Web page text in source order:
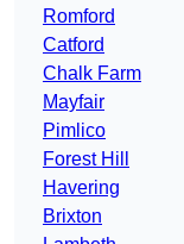
Romford
Catford
Chalk Farm
Mayfair
Pimlico
Forest Hill
Havering
Brixton